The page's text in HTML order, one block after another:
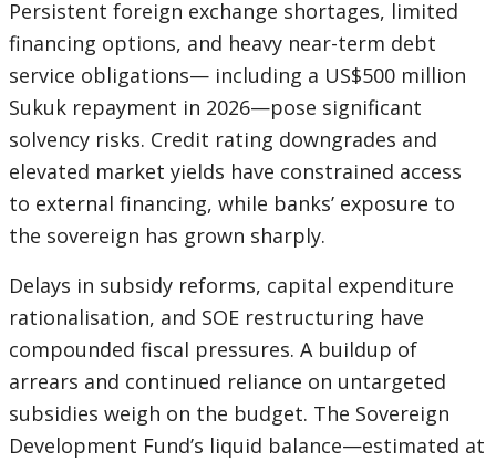
Persistent foreign exchange shortages, limited
financing options, and heavy near-term debt
service obligations— including a US$500 million
Sukuk repayment in 2026—pose significant
solvency risks. Credit rating downgrades and
elevated market yields have constrained access
to external financing, while banks’ exposure to
the sovereign has grown sharply.
Delays in subsidy reforms, capital expenditure
rationalisation, and SOE restructuring have
compounded fiscal pressures. A buildup of
arrears and continued reliance on untargeted
subsidies weigh on the budget. The Sovereign
Development Fund’s liquid balance—estimated at